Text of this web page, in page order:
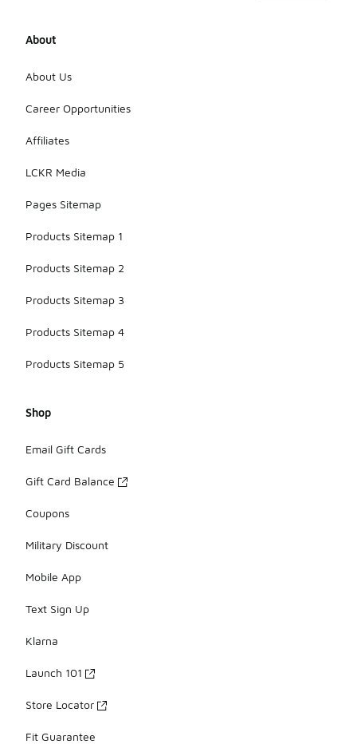
About
About Us
Career Opportunities
Affiliates
LCKR Media
Pages Sitemap
Products Sitemap 1
Products Sitemap 2
Products Sitemap 3
Products Sitemap 4
Products Sitemap 5
Shop
Email Gift Cards
Gift Card Balance
Coupons
Military Discount
Mobile App
Text Sign Up
Klarna
Launch 101
Store Locator
Fit Guarantee